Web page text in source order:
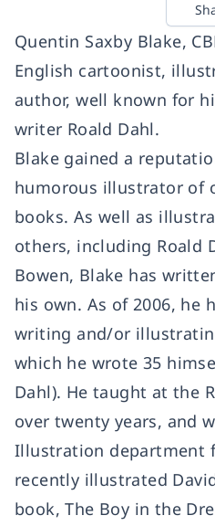
Quentin Saxby Blake,
English cartoonist,
author, well known for
writer Roald Dahl.
Blake gained a
humorous illustrator of
books. As well as
others, including Roald
Bowen, Blake has
his own. As of 2006, he
writing and/or
which he wrote 35
Dahl). He taught at the
over twenty years, and
Illustration department
recently illustrated
book, The Boy in the